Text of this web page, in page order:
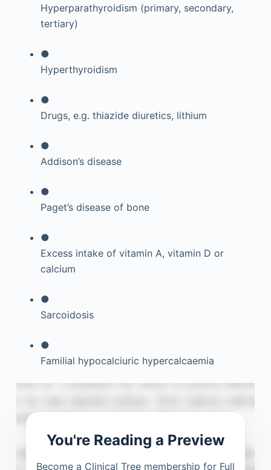
Hyperparathyroidism (primary, secondary,
tertiary)
●
Hyperthyroidism
●
Drugs, e.g. thiazide diuretics, lithium
●
Addison’s disease
●
Paget’s disease of bone
●
Excess intake of vitamin A, vitamin D or
calcium
●
Sarcoidosis
●
Familial hypocalciuric hypercalcaemia
You're Reading a Preview
Become a Clinical Tree membership for Full